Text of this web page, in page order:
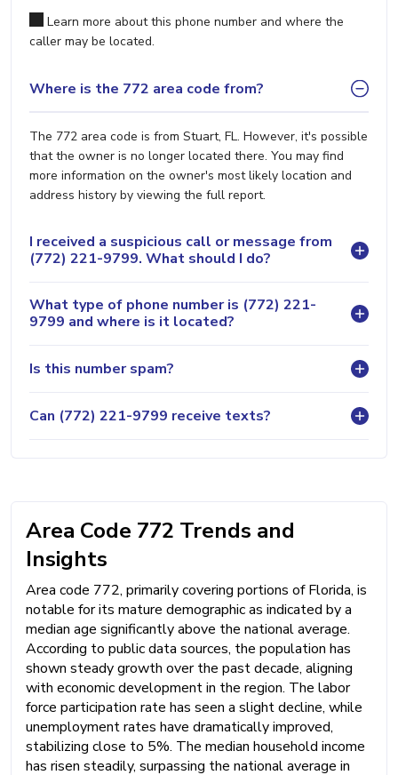
Learn more about this phone number and where the
caller may be located.
Where is the 772 area code from?
The 772 area code is from Stuart, FL. However, it's possible
that the owner is no longer located there. You may find
more information on the owner's most likely location and
address history by viewing the full report.
I received a suspicious call or message from
(772) 221-9799. What should I do?
What type of phone number is (772) 221-
9799 and where is it located?
Is this number spam?
Can (772) 221-9799 receive texts?
Area Code 772 Trends and
Insights
Area code 772, primarily covering portions of Florida, is
notable for its mature demographic as indicated by a
median age significantly above the national average.
According to public data sources, the population has
shown steady growth over the past decade, aligning
with economic development in the region. The labor
force participation rate has seen a slight decline, while
unemployment rates have dramatically improved,
stabilizing close to 5%. The median household income
has risen steadily, surpassing the national average in